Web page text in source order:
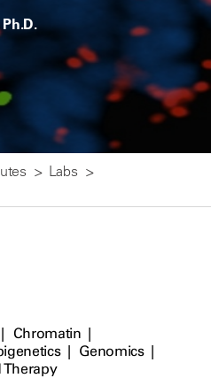
Labs
Chromatin
Genomics
Therapy